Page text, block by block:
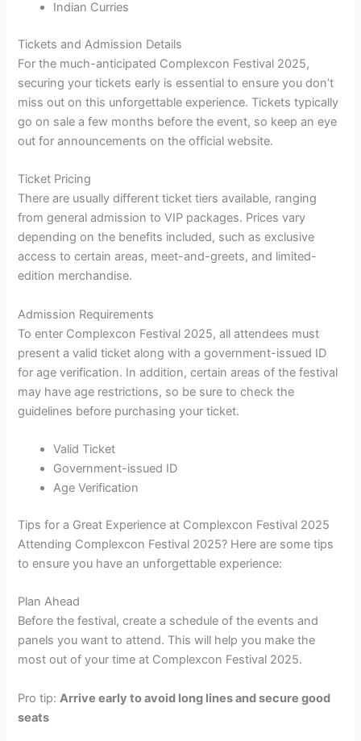
Indian Curries
Tickets and Admission Details
For the much-anticipated Complexcon Festival 2025,
securing your tickets early is essential to ensure you don’t
miss out on this unforgettable experience. Tickets typically
go on sale a few months before the event, so keep an eye
out for announcements on the official website.
Ticket Pricing
There are usually different ticket tiers available, ranging
from general admission to VIP packages. Prices vary
depending on the benefits included, such as exclusive
access to certain areas, meet-and-greets, and limited-
edition merchandise.
Admission Requirements
To enter Complexcon Festival 2025, all attendees must
present a valid ticket along with a government-issued ID
for age verification. In addition, certain areas of the festival
may have age restrictions, so be sure to check the
guidelines before purchasing your ticket.
Valid Ticket
Government-issued ID
Age Verification
Tips for a Great Experience at Complexcon Festival 2025
Attending Complexcon Festival 2025? Here are some tips
to ensure you have an unforgettable experience:
Plan Ahead
Before the festival, create a schedule of the events and
panels you want to attend. This will help you make the
most out of your time at Complexcon Festival 2025.
Pro tip:Arrive early to avoid long lines and secure good
seats